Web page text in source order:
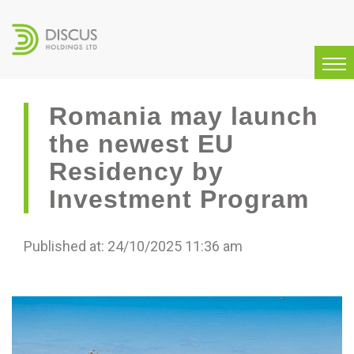
Romania may launch
the newest EU
Residency by
Investment Program
Published at: 24/10/2025 11:36 am